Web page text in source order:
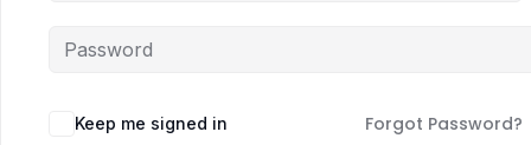
Keep me signed in Forgot Password?